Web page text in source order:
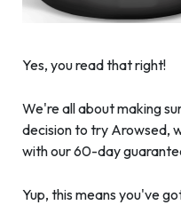
Yes, you read that right!
We're all about making
decision to try Arowsed,
with our 60-day
Yup, this means you've